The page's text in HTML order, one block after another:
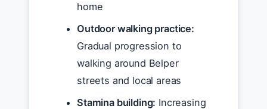
home
Outdoor walking practice:
Gradual progression to
walking around Belper
streets and local areas
Stamina building: Increasing